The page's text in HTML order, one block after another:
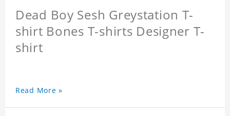
Dead Boy Sesh Greystation T-
shirt Bones T-shirts Designer T-
shirt
Read More »